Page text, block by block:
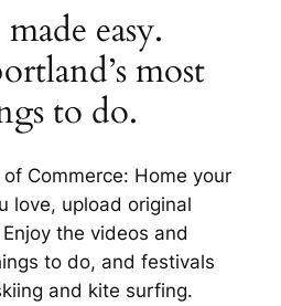
easy.
most
to do.
Commerce: Home your
love, upload original
the videos and
to do, and festivals
and kite surfing.